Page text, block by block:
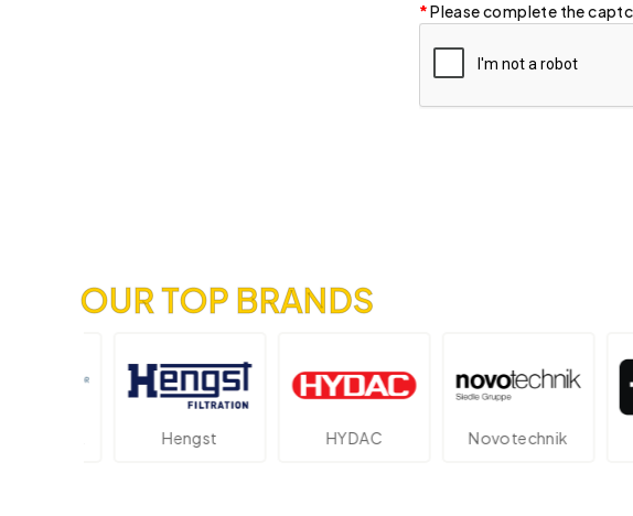
Please complete the
OUR TOP BRANDS
Hengst HYDAC Novotechnik